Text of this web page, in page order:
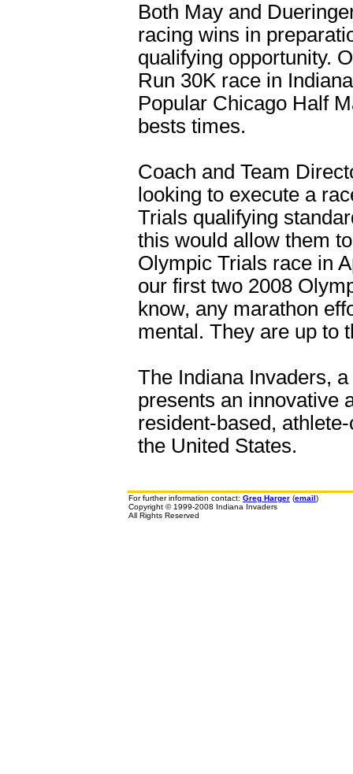
Both May and
racing wins in
qualifying opportunity.
Run 30K race in
Popular Chicago Half
bests times.
Coach and Team
looking to execute a
Trials qualifying
this would allow them
Olympic Trials race in
our first two 2008
know, any marathon
mental. They are up to
The Indiana Invaders,
presents an innovative
resident-based,
the United States.
For further information contact: Greg Harger (email)
Copyright © 1999-2008 Indiana Invaders
All Rights Reserved